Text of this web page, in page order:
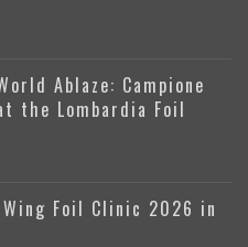
Ablaze: Campione
the Lombardia Foil
Wing Foil Clinic 2026 in